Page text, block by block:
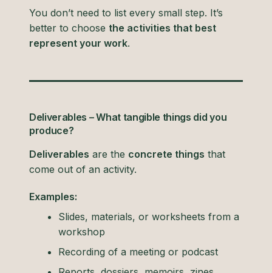
You don’t need to list every small step. It’s
better to choose the activities that best
represent your work.
Deliverables – What tangible things did you
produce?
Deliverables are the concrete things that
come out of an activity.
Examples:
Slides, materials, or worksheets from a
workshop
Recording of a meeting or podcast